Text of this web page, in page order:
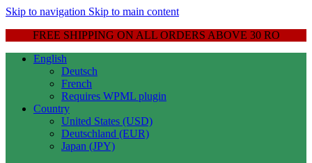
Skip to navigation Skip to main content
FREE SHIPPING ON ALL ORDERS ABOVE 30 RO
English
Deutsch
French
Requires WPML plugin
Country
United States (USD)
Deutschland (EUR)
Japan (JPY)